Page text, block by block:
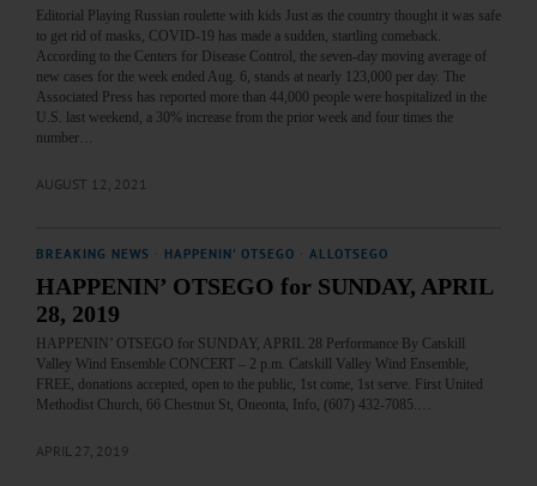
Editorial Playing Russian roulette with kids Just as the country thought it was safe
to get rid of masks, COVID-19 has made a sudden, startling comeback.
According to the Centers for Disease Control, the seven-day moving average of
new cases for the week ended Aug. 6, stands at nearly 123,000 per day. The
Associated Press has reported more than 44,000 people were hospitalized in the
U.S. last weekend, a 30% increase from the prior week and four times the
number…
AUGUST 12, 2021
BREAKING NEWS HAPPENIN' OTSEGO ALLOTSEGO
HAPPENIN’ OTSEGO for SUNDAY, APRIL
28, 2019
HAPPENIN’ OTSEGO for SUNDAY, APRIL 28 Performance By Catskill
Valley Wind Ensemble CONCERT – 2 p.m. Catskill Valley Wind Ensemble,
FREE, donations accepted, open to the public, 1st come, 1st serve. First United
Methodist Church, 66 Chestnut St, Oneonta, Info, (607) 432-7085.…
APRIL 27, 2019